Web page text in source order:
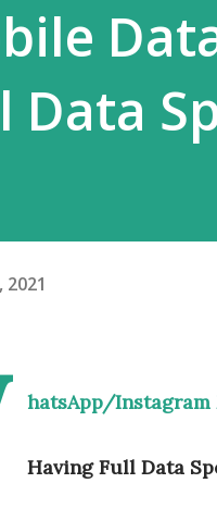
Data
2021
hatsApp/Instagram
Having Full Data